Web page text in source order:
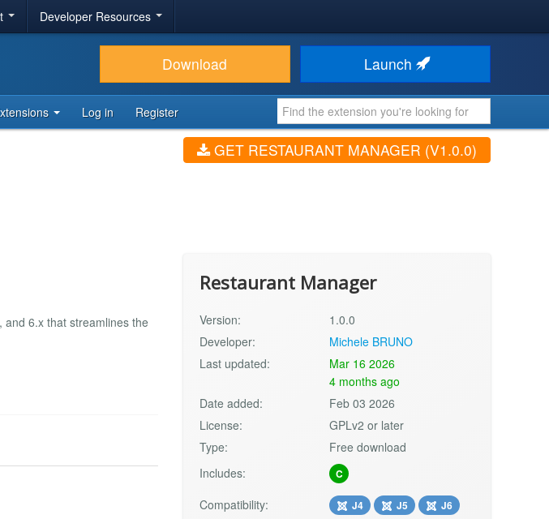
Developer Resources
Download Launch
Log in Register
GET RESTAURANT MANAGER (V1.0.0)
6.x that streamlines the
Restaurant Manager
Version:
1.0.0
Developer:
Michele BRUNO
Last updated:
Mar 16 2026
4 months ago
Date added:
Feb 03 2026
License:
GPLv2 or later
Type:
Free download
Includes:
C
Compatibility: J4 J5 J6